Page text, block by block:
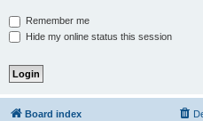
Remember me
Hide my online status this session
Board index